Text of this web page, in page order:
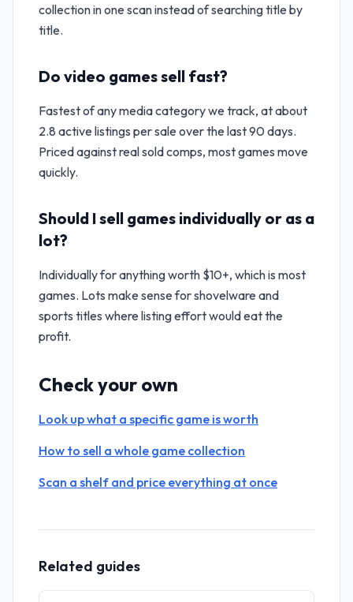
collection in one scan instead of searching title by
title.
Do video games sell fast?
Fastest of any media category we track, at about
2.8 active listings per sale over the last 90 days.
Priced against real sold comps, most games move
quickly.
Should I sell games individually or as a
lot?
Individually for anything worth $10+, which is most
games. Lots make sense for shovelware and
sports titles where listing effort would eat the
profit.
Check your own
Look up what a specific game is worth
How to sell a whole game collection
Scan a shelf and price everything at once
Related guides